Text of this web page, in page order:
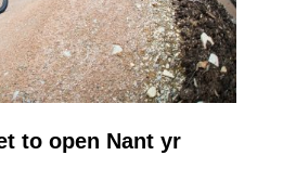
to open Nant yr